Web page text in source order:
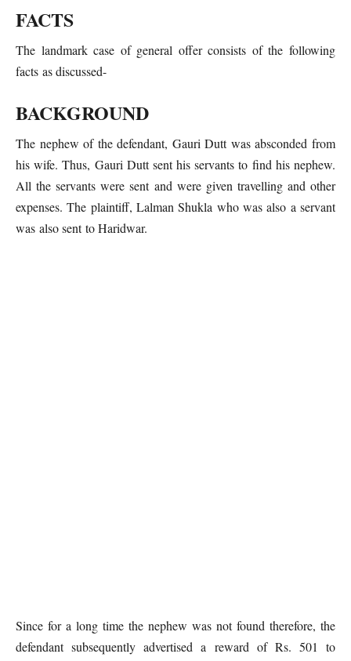
FACTS
The landmark case of general offer consists of the following
facts as discussed-
BACKGROUND
The nephew of the defendant, Gauri Dutt was absconded from
his wife. Thus, Gauri Dutt sent his servants to find his nephew.
All the servants were sent and were given travelling and other
expenses. The plaintiff, Lalman Shukla who was also a servant
was also sent to Haridwar.
Since for a long time the nephew was not found therefore, the
defendant subsequently advertised a reward of Rs. 501 to